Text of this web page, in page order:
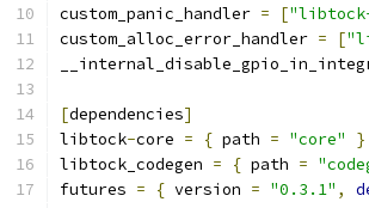
custom_panic_handler = ["libtock-
custom_alloc_error_handler = [
[dependencies]
libtock-core = { path = "core"
}
libtock_codegen = { path =
futures = { version = "0.3.1" ,